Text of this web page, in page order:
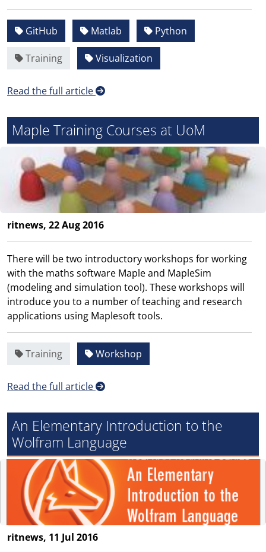
GitHub Matlab Python
Training Visualization
Read the full article
Maple Training Courses at UoM
ritnews, 22 Aug 2016
There will be two introductory workshops for working
with the maths software Maple and MapleSim
(modeling and simulation tool). These workshops will
introduce you to a number of teaching and research
applications using Maplesoft tools.
Training Workshop
Read the full article
An Elementary Introduction to the
Wolfram Language
ritnews, 11 Jul 2016